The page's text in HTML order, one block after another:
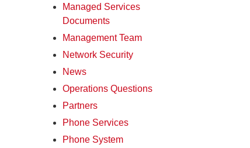
Managed Services
Documents
Management Team
Network Security
News
Operations Questions
Partners
Phone Services
Phone System